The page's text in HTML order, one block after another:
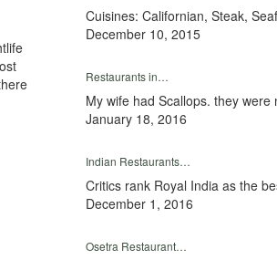
Cuisines: Californian, Steak,
December 10, 2015
Restaurants in…
My wife had Scallops. they
January 18, 2016
Indian Restaurants…
Critics rank Royal India as the
December 1, 2016
Osetra Restaurant…